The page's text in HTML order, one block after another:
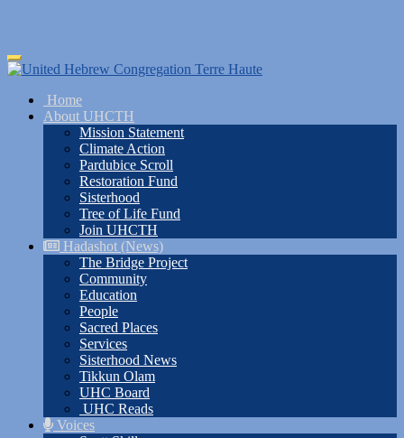
Skip
to
content
Toggle
navigation
Home
About UHCTH
Mission Statement
Climate Action
Pardubice Scroll
Restoration Fund
Sisterhood
Tree of Life Fund
Join UHCTH
Hadashot (News)
The Bridge Project
Community
Education
People
Sacred Places
Services
Sisterhood News
Tikkun Olam
UHC Board
UHC Reads
Voices